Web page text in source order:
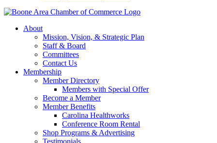
About
Mission, Vision, & Strategic Plan
Staff & Board
Committees
Contact Us
Membership
Member Directory
Members with Special Offer
Become a Member
Member Benefits
Carolina Healthworks
Conference Room Rental
Shop Programs & Advertising
Testimonials